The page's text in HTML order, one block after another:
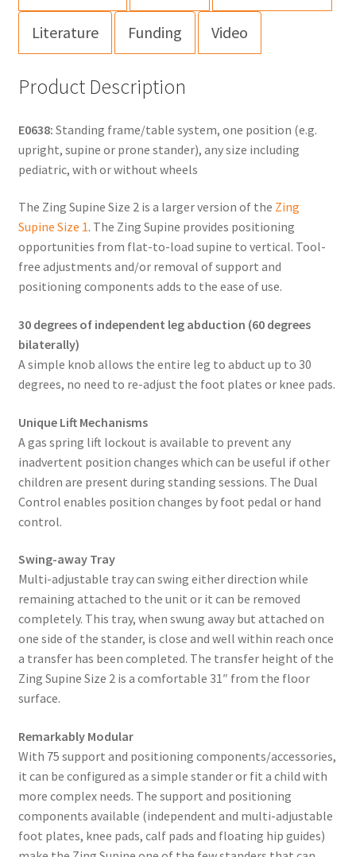
Literature Funding Video
Product Description
E0638: Standing frame/table system, one position (e.g.
upright, supine or prone stander), any size including
pediatric, with or without wheels
The Zing Supine Size 2 is a larger version of the Zing
Supine Size 1. The Zing Supine provides positioning
opportunities from flat-to-load supine to vertical. Tool-
free adjustments and/or removal of support and
positioning components adds to the ease of use.
30 degrees of independent leg abduction (60 degrees
bilaterally)
A simple knob allows the entire leg to abduct up to 30
degrees, no need to re-adjust the foot plates or knee pads.
Unique Lift Mechanisms
A gas spring lift lockout is available to prevent any
inadvertent position changes which can be useful if other
children are present during standing sessions. The Dual
Control enables position changes by foot pedal or hand
control.
Swing-away Tray
Multi-adjustable tray can swing either direction while
remaining attached to the unit or it can be removed
completely. This tray, when swung away but attached on
one side of the stander, is close and well within reach once
a transfer has been completed. The transfer height of the
Zing Supine Size 2 is a comfortable 31″ from the floor
surface.
Remarkably Modular
With 75 support and positioning components/accessories,
it can be configured as a simple stander or fit a child with
more complex needs. The support and positioning
components available (independent and multi-adjustable
foot plates, knee pads, calf pads and floating hip guides)